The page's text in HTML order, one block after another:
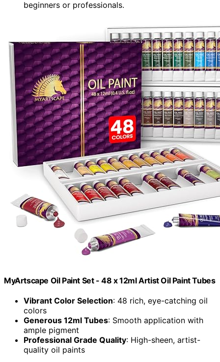
beginners or professionals.
MyArtscape Oil Paint Set - 48 x 12ml Artist Oil Paint Tubes
Vibrant Color Selection: 48 rich, eye-catching oil
colors
Generous 12ml Tubes: Smooth application with
ample pigment
Professional Grade Quality: High-sheen, artist-
quality oil paints